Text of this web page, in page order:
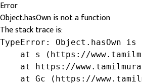
Error
Object.hasOwn is not a function
The stack trace is:
TypeError: Object.hasOwn
at s (https://
at https://
at Gc (https://